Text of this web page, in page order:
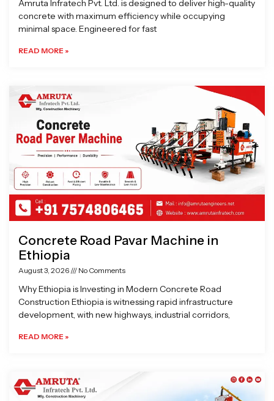
Amruta Infratech Pvt. Ltd. is designed to deliver high-quality
concrete with maximum efficiency while occupying
minimal space. Engineered for fast
READ MORE »
Concrete Road Pavar Machine in
Ethiopia
August 3, 2026 No Comments
Why Ethiopia is Investing in Modern Concrete Road
Construction Ethiopia is witnessing rapid infrastructure
development, with new highways, industrial corridors,
READ MORE »